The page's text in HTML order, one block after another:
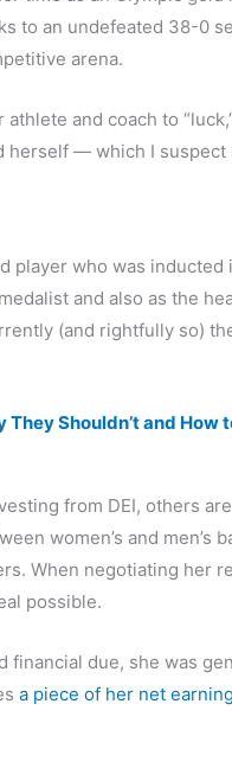
to an undefeated 38-0
arena.
and coach to
herself — which I
player who was inducted
and also as the
(and rightfully so)
Shouldn’t and How
from DEI, others
women’s and men’s
When negotiating her
possible.
due, she was
a piece of her net